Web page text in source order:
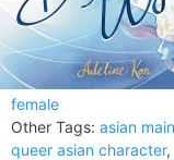
female
Other Tags: asian
queer asian character,